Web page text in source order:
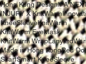
Hong Kong DesignIFA
INJURY X KnitWarm
KneeSleeveKnitWarm
KnitWarm EyeMask
KnitWarm Wrap
Made in Hong KongRed
ScarfSmart KneeSleeve